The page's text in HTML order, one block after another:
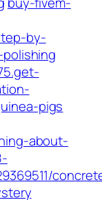
by-
pigs
about-